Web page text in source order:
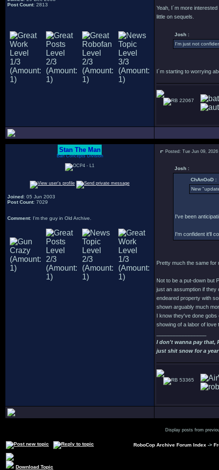
Post Count: 2813
Yeah, I´m more
little on sequels.
Josh :
I'm just not
I´m starting to worrying
22067
Stan The Man
Bah Concepts Division
Joined: 05 Jun 2003
Post Count: 7029
Comment: I'm the guy in Old Archive.
Posted: Tue Jun 09,
Josh :
ChAnOoD :
New
I've been
I'm confident it'll
Pretty much the same for
Not to be a put-down but
just an assumption if they
endeared property with
shown arguably much
I know they've done
showing of a labor of love
I don't wanna pay that,
just shit snow for a
53365
Display posts from
RoboCop Archive Forum Index ->
Download Topic